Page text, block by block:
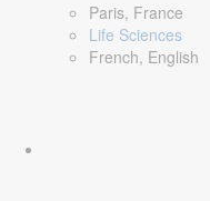
Paris, France
Life Sciences
French, English